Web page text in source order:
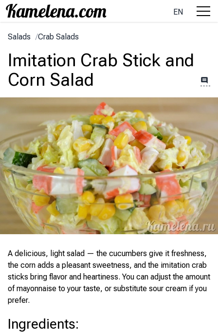
EN
Salads /Crab Salads
Imitation Crab Stick and
Corn Salad
A delicious, light salad — the cucumbers give it freshness,
the corn adds a pleasant sweetness, and the imitation crab
sticks bring flavor and heartiness. You can adjust the amount
of mayonnaise to your taste, or substitute sour cream if you
prefer.
Ingredients: